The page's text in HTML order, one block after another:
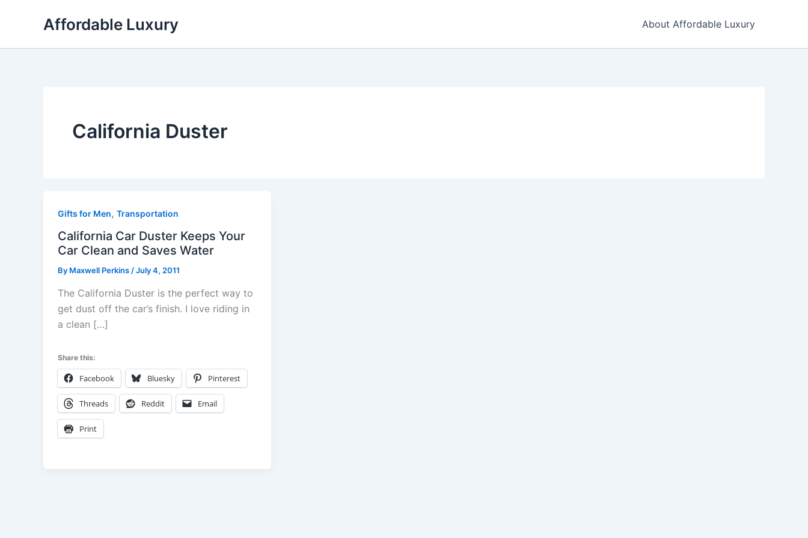
Affordable Luxury About Affordable Luxury
California Duster
Gifts for Men, Transportation
California Car Duster Keeps Your
Car Clean and Saves Water
By Maxwell Perkins /July 4, 2011
The California Duster is the perfect way to
get dust off the car’s finish. I love riding in
a clean […]
Share this:
Facebook Bluesky Pinterest
Threads Reddit Email
Print